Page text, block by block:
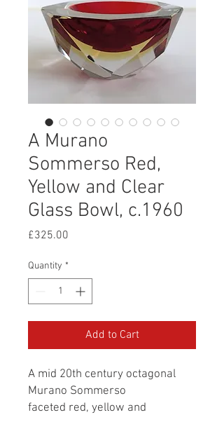
A Murano
Sommerso Red,
Yellow and Clear
Glass Bowl, c.1960
£325.00
Quantity *
Add to Cart
A mid 20th century octagonal
Murano Sommerso
faceted red, yellow and